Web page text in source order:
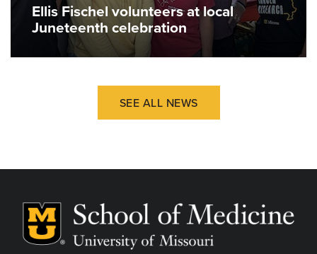
Ellis Fischel volunteers at local
Juneteenth celebration
SEE ALL NEWS